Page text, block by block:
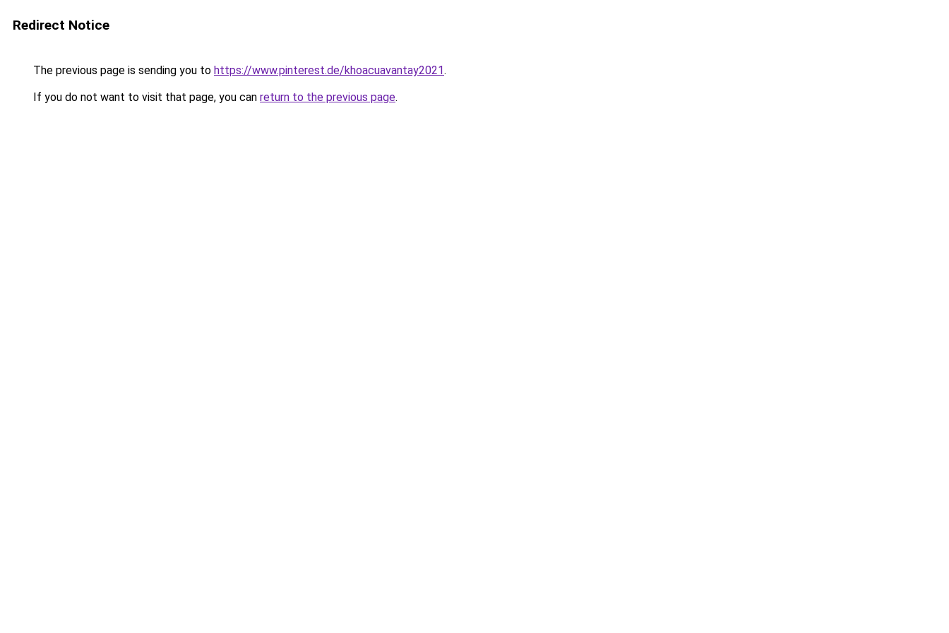
Redirect Notice
The previous page is sending you to https://www.pinterest.de/khoacuavantay2021.
If you do not want to visit that page, you can return to the previous page.